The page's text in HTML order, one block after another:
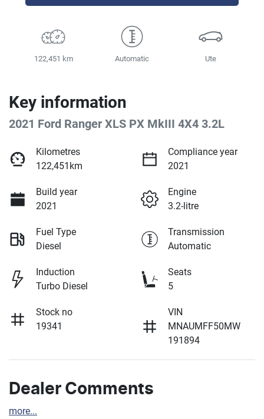
122,451 km Automatic Ute
Key information
2021 Ford Ranger XLS PX MkIII 4X4 3.2L
Kilometres
122,451km
Compliance year
2021
Build year
2021
Engine
3.2-litre
Fuel Type
Diesel
Transmission
Automatic
Induction
Turbo Diesel
Seats
5
Stock no
19341
VIN
MNAUMFF50MW
191894
Dealer Comments
more...